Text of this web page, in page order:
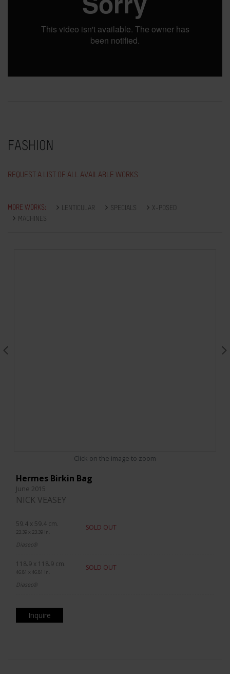
FASHION
REQUEST A LIST OF ALL AVAILABLE WORKS
MORE WORKS: LENTICULAR SPECIALS
X-POSED
MACHINES
Click on the image to zoom
Hermes Birkin Bag
June 2015
NICK VEASEY
59.4 x 59.4 cm.
23.39 x 23.39 in.
SOLD OUT
Diasec®
118.9 x 118.9 cm.
46.81 x 46.81 in.
SOLD OUT
Diasec®
Inquire